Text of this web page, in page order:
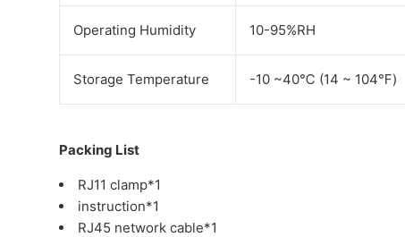
Operating Humidity 10-95%RH
Storage Temperature -10 ~40℃ (14 ~ 104℉)
Packing List
RJ11 clamp*1
instruction*1
RJ45 network cable*1